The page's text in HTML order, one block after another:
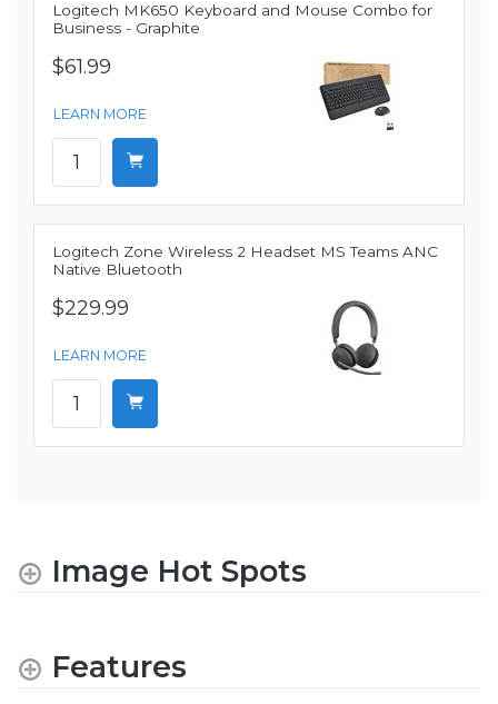
Logitech MK650 Keyboard and Mouse Combo for
Business - Graphite
$61.99
LEARN MORE
Logitech Zone Wireless 2 Headset MS Teams ANC
Native Bluetooth
$229.99
LEARN MORE
Image Hot Spots
Features